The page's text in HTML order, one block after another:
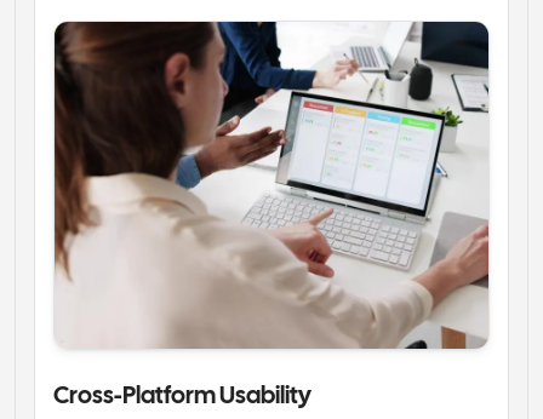
Cross-Platform Usability